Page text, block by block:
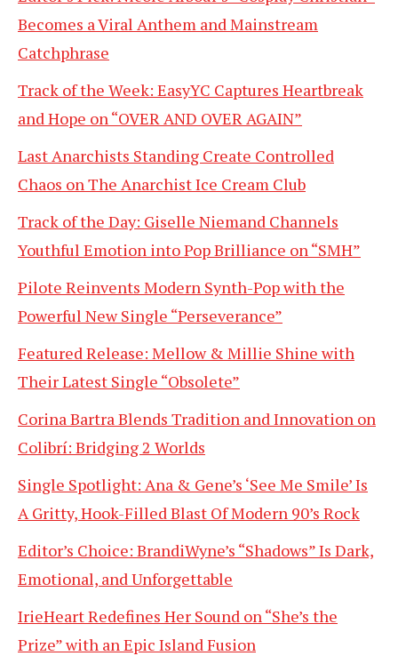
Becomes a Viral Anthem and Mainstream
Catchphrase
Track of the Week: EasyYC Captures Heartbreak
and Hope on “OVER AND OVER AGAIN”
Last Anarchists Standing Create Controlled
Chaos on The Anarchist Ice Cream Club
Track of the Day: Giselle Niemand Channels
Youthful Emotion into Pop Brilliance on “SMH”
Pilote Reinvents Modern Synth-Pop with the
Powerful New Single “Perseverance”
Featured Release: Mellow & Millie Shine with
Their Latest Single “Obsolete”
Corina Bartra Blends Tradition and Innovation on
Colibrí: Bridging 2 Worlds
Single Spotlight: Ana & Gene’s ‘See Me Smile’ Is
A Gritty, Hook-Filled Blast Of Modern 90’s Rock
Editor’s Choice: BrandiWyne’s “Shadows” Is Dark,
Emotional, and Unforgettable
IrieHeart Redefines Her Sound on “She’s the
Prize” with an Epic Island Fusion